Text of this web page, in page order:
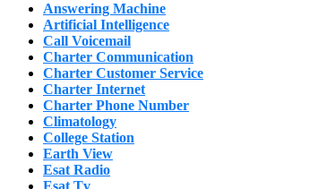
Answering Machine
Artificial Intelligence
Call Voicemail
Charter Communication
Charter Customer Service
Charter Internet
Charter Phone Number
Climatology
College Station
Earth View
Esat Radio